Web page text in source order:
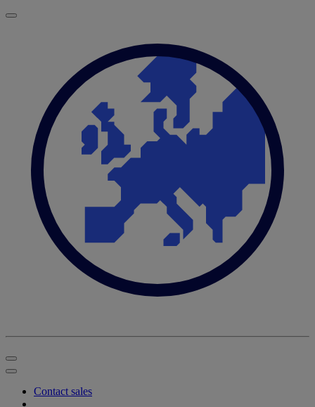
Contact sales